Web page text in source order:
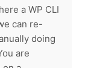
a WP CLI
can re-
doing
are